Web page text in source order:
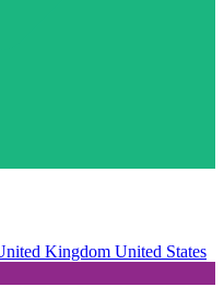
Kingdom United States